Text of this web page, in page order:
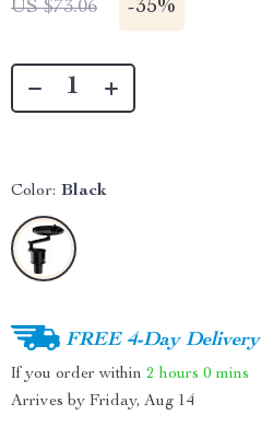
US $73.06 -35%
Color: Black
FREE 4-Day Delivery
If you order within 2 hours 0 mins
Arrives by Friday, Aug 14